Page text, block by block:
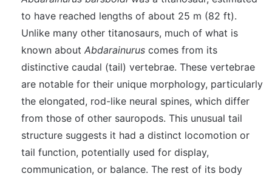
to have reached lengths of about 25 m (82 ft).
Unlike many other titanosaurs, much of what is
known about Abdarainurus comes from its
distinctive caudal (tail) vertebrae. These vertebrae
are notable for their unique morphology, particularly
the elongated, rod-like neural spines, which differ
from those of other sauropods. This unusual tail
structure suggests it had a distinct locomotion or
tail function, potentially used for display,
communication, or balance. The rest of its body